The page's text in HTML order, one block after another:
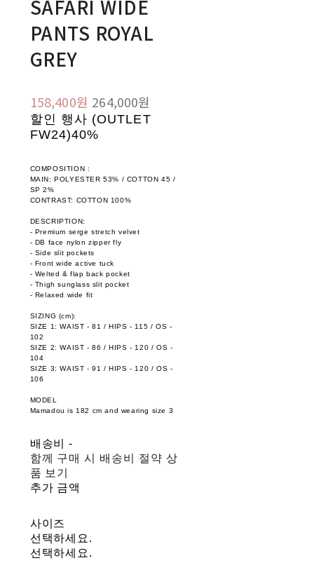
SAFARI WIDE
PANTS ROYAL
GREY
158,400원 264,000원
할인 행사 (OUTLET
FW24)40%
COMPOSITION :
MAIN: POLYESTER 53% / COTTON 45 /
SP 2%
CONTRAST: COTTON 100%
DESCRIPTION:
- Premium serge stretch velvet
- DB face nylon zipper fly
- Side slit pockets
- Front wide active tuck
- Welted & flap back pocket
- Thigh sunglass slit pocket
- Relaxed wide fit
SIZING (cm):
SIZE 1: WAIST - 81 / HIPS - 115 / OS -
102
SIZE 2: WAIST - 86 / HIPS - 120 / OS -
104
SIZE 3: WAIST - 91 / HIPS - 120 / OS -
106
MODEL
Mamadou is 182 cm and wearing size 3
배송비-
함께 구매 시 배송비 절약 상
품 보기
추가 금액
사이즈
선택하세요.
선택하세요.